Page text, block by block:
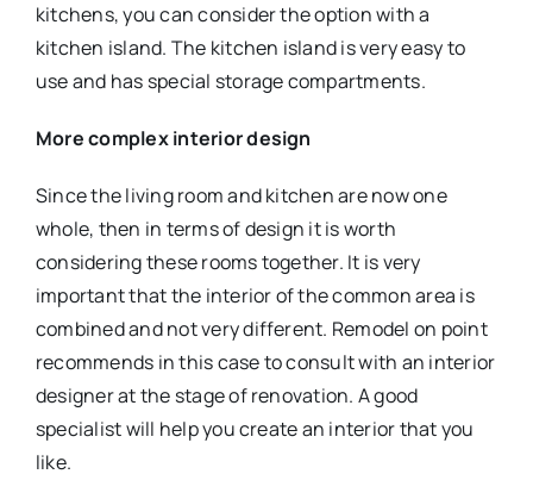
kitchens, you can consider the option with a
kitchen island. The kitchen island is very easy to
use and has special storage compartments.
More complex interior design
Since the living room and kitchen are now one
whole, then in terms of design it is worth
considering these rooms together. It is very
important that the interior of the common area is
combined and not very different. Remodel on point
recommends in this case to consult with an interior
designer at the stage of renovation. A good
specialist will help you create an interior that you
like.